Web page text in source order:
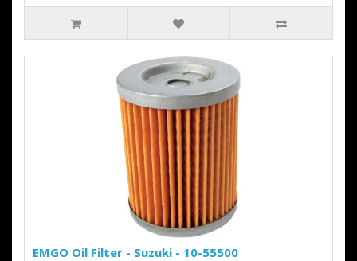
EMGO Oil Filter - Suzuki - 10-55500